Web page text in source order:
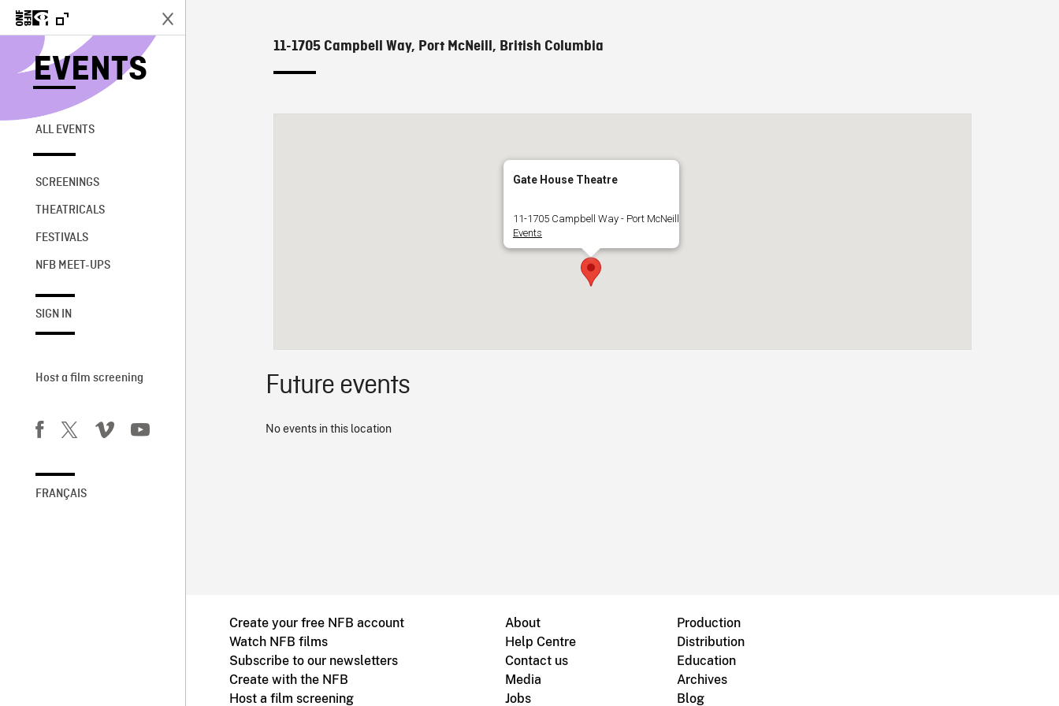
EVENTS
ALL EVENTS
SCREENINGS
THEATRICALS
FESTIVALS
NFB MEET-UPS
SIGN IN
Host a film screening
FRANÇAIS
11-1705 Campbell Way, Port McNeill, British Columbia
Gate House Theatre
11-1705 Campbell Way - Port McNeill
Events
Future events
No events in this location
Create your free NFB account
Watch NFB films
Subscribe to our newsletters
Create with the NFB
Host a film screening
About
Help Centre
Contact us
Media
Jobs
Production
Distribution
Education
Archives
Blog